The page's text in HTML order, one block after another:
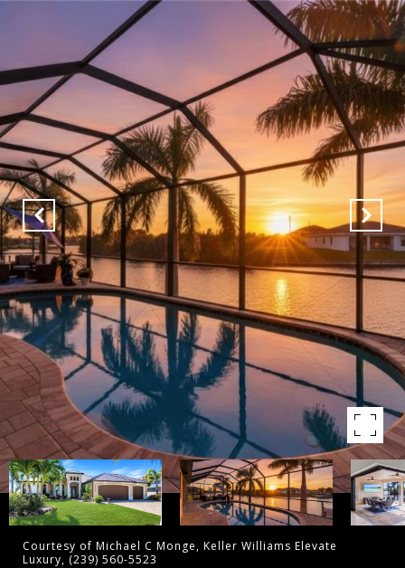
Courtesy of Michael C Monge, Keller Williams Elevate
Luxury, (239) 560-5523